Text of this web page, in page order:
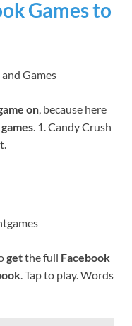
Games to
Games
on , because here
. 1. Candy Crush
getthe full Facebook
. Tap to play. Words